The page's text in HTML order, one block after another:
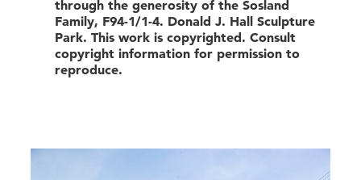
through the generosity of the Sosland
Family, F94-1/1-4. Donald J. Hall Sculpture
Park. This work is copyrighted. Consult
copyright information for permission to
reproduce.